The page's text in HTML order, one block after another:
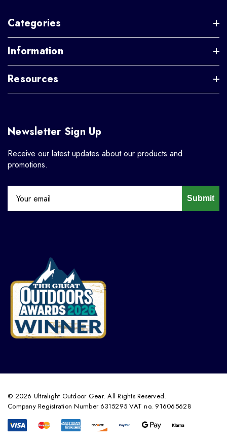
Categories
Information
Resources
Newsletter Sign Up
Receive our latest updates about our products and
promotions.
Submit
© 2026 Ultralight Outdoor Gear. All Rights Reserved.
Company Registration Number 6315295 VAT no. 916065628